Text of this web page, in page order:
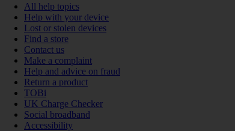
All help topics
Help with your device
Lost or stolen devices
Find a store
Contact us
Make a complaint
Help and advice on fraud
Return a product
TOBi
UK Charge Checker
Social broadband
Accessibility